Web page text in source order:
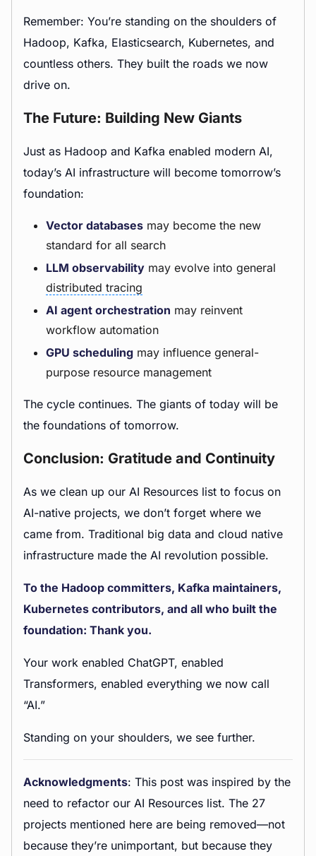
Remember: You’re standing on the shoulders of
Hadoop, Kafka, Elasticsearch, Kubernetes, and
countless others. They built the roads we now
drive on.
The Future: Building New Giants
Just as Hadoop and Kafka enabled modern AI,
today’s AI infrastructure will become tomorrow’s
foundation:
Vector databases may become the new
standard for all search
LLM observability may evolve into general
distributed tracing
AI agent orchestration may reinvent
workflow automation
GPU scheduling may influence general-
purpose resource management
The cycle continues. The giants of today will be
the foundations of tomorrow.
Conclusion: Gratitude and Continuity
As we clean up our AI Resources list to focus on
AI-native projects, we don’t forget where we
came from. Traditional big data and cloud native
infrastructure made the AI revolution possible.
To the Hadoop committers, Kafka maintainers,
Kubernetes contributors, and all who built the
foundation: Thank you.
Your work enabled ChatGPT, enabled
Transformers, enabled everything we now call
“AI.”
Standing on your shoulders, we see further.
Acknowledgments: This post was inspired by the
need to refactor our AI Resources list. The 27
projects mentioned here are being removed—not
because they’re unimportant, but because they